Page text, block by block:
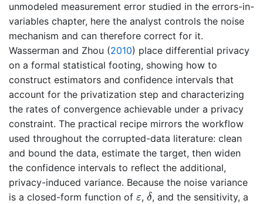
unmodeled measurement error studied in the errors-in-
variables chapter, here the analyst controls the noise
mechanism and can therefore correct for it.
Wasserman and Zhou (2010) place differential privacy
on a formal statistical footing, showing how to
construct estimators and confidence intervals that
account for the privatization step and characterizing
the rates of convergence achievable under a privacy
constraint. The practical recipe mirrors the workflow
used throughout the corrupted-data literature: clean
and bound the data, estimate the target, then widen
the confidence intervals to reflect the additional,
privacy-induced variance. Because the noise variance
is a closed-form function of ε
ε, δδ, and the sensitivity, a